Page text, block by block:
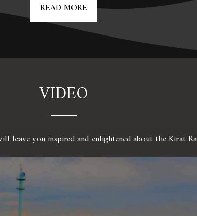
READ MORE
VIDEO
leave you inspired and enlightened about the Kirat